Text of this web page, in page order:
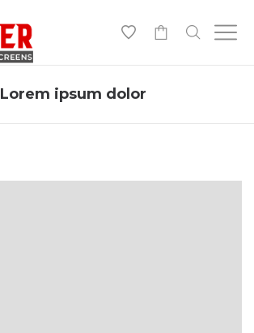
Lorem ipsum dolor